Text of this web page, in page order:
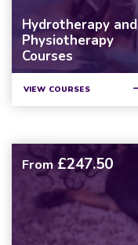
Hydrotherapy and
Physiotherapy
Courses
VIEW COURSES
From £247.50